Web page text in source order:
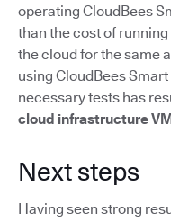
operating CloudBees
than the cost of
the cloud for the same
using CloudBees
necessary tests has
cloud infrastructure
Next steps
Having seen strong